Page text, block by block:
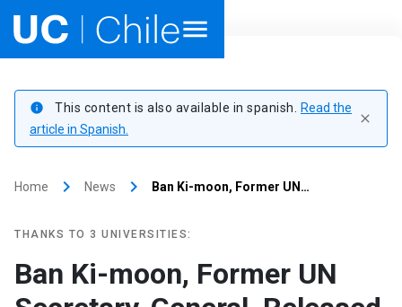
Academics
Internationalization
info This content is also available in spanish.
Read the
article in Spanish.
close
Home keyboard_arrow_right News keyboard_arrow_right Ban Ki-moon, Former UN…
THANKS TO 3 UNIVERSITIES:
Ban Ki-moon, Former UN